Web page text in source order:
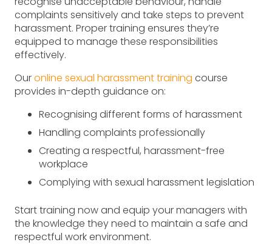
complaints sensitively and take steps to prevent
harassment. Proper training ensures they’re
equipped to manage these responsibilities
effectively.
Ouronline sexual harassment training course
provides in-depth guidance on:
Recognising different forms of harassment
Handling complaints professionally
Creating a respectful, harassment-free
workplace
Complying with sexual harassment legislation
Start training now and equip your managers with
the knowledge they need to maintain a safe and
respectful work environment.